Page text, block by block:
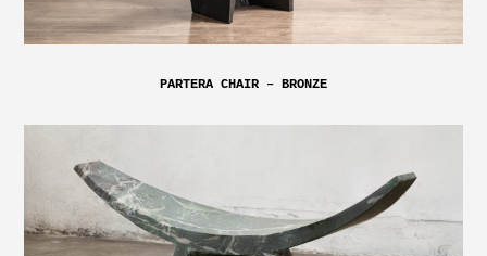
PARTERA CHAIR – BRONZE